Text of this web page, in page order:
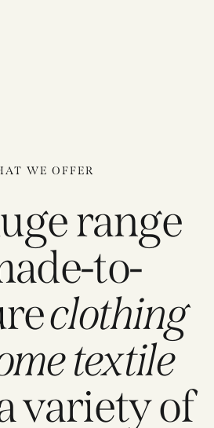
WE OFFER
range
to-
clothing
textile
variety of